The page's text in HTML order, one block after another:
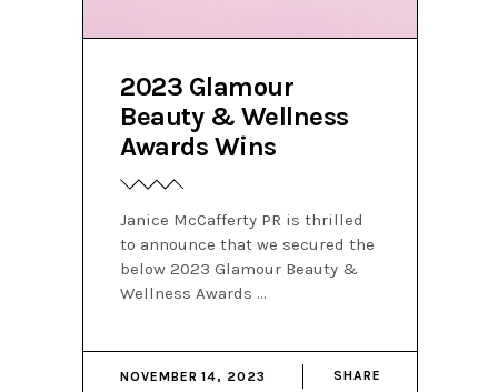
2023 Glamour
Beauty & Wellness
Awards Wins
Janice McCafferty PR is thrilled
to announce that we secured the
below 2023 Glamour Beauty &
Wellness Awards
NOVEMBER 14, 2023 SHARE